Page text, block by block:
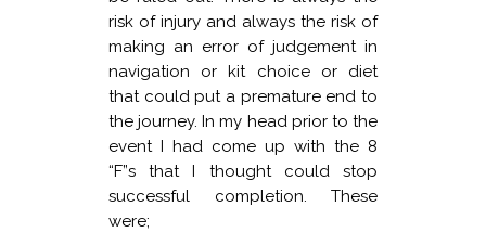
risk of injury and always the risk of
making an error of judgement in
navigation or kit choice or diet
that could put a premature end to
the journey. In my head prior to the
event I had come up with the 8
“F”s that I thought could stop
successful completion. These
were;